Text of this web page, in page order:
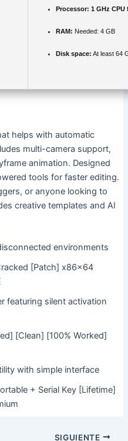
Processor: 1 GHz
RAM: Needed: 4 GB
Disk space: At least 64
helps with automatic
multi-camera support,
animation. Designed
tools for faster editing.
or anyone looking to
creative templates and AI
environments
[Patch] x86x64
featuring silent activation
[Clean] [100% Worked]
with simple interface
+ Serial Key [Lifetime]
SIGUIENTE